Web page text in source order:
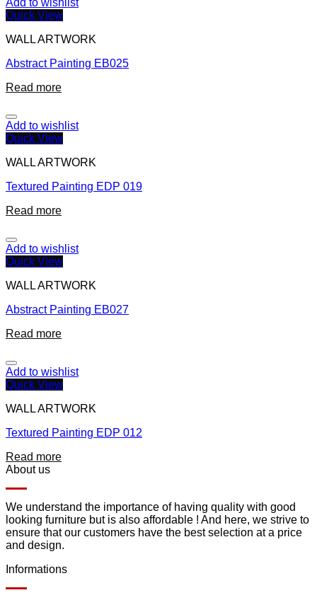
Add to wishlist
Quick View
WALL ARTWORK
Abstract Painting EB025
Read more
Add to wishlist
Quick View
WALL ARTWORK
Textured Painting EDP 019
Read more
Add to wishlist
Quick View
WALL ARTWORK
Abstract Painting EB027
Read more
Add to wishlist
Quick View
WALL ARTWORK
Textured Painting EDP 012
Read more
About us
We understand the importance of having quality with good
looking furniture but is also affordable ! And here, we strive to
ensure that our customers have the best selection at a price
and design.
Informations